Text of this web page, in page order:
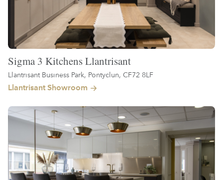
Sigma 3 Kitchens Llantrisant
Llantrisant Business Park, Pontyclun, CF72 8LF
Llantrisant Showroom